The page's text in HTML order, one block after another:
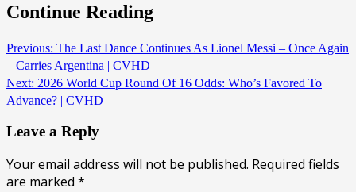
Continue Reading
Previous: The Last Dance Continues As Lionel Messi – Once Again
– Carries Argentina | CVHD
Next: 2026 World Cup Round Of 16 Odds: Who’s Favored To
Advance? | CVHD
Leave a Reply
Your email address will not be published. Required fields
are marked *